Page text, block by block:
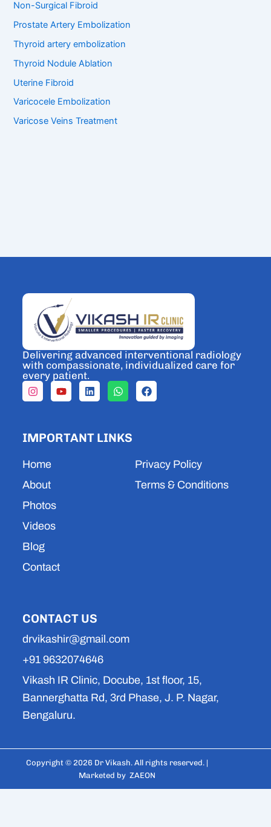
Non-Surgical Fibroid
Prostate Artery Embolization
Thyroid artery embolization
Thyroid Nodule Ablation
Uterine Fibroid
Varicocele Embolization
Varicose Veins Treatment
Delivering advanced interventional radiology
with compassionate, individualized care for
every patient.
I
n
g
m
Y
o
b
L
i
d
W
h
a
F
a
k
IMPORTANT LINKS
Home
About
Photos
Videos
Blog
Contact
Privacy Policy
Terms & Conditions
CONTACT US
drvikashir@gmail.com
+91 9632074646
Vikash IR Clinic, Docube, 1st floor, 15,
Bannerghatta Rd, 3rd Phase, J. P. Nagar,
Bengaluru.
Copyright © 2026 Dr Vikash. All rights reserved. |
Marketed by ZAEON